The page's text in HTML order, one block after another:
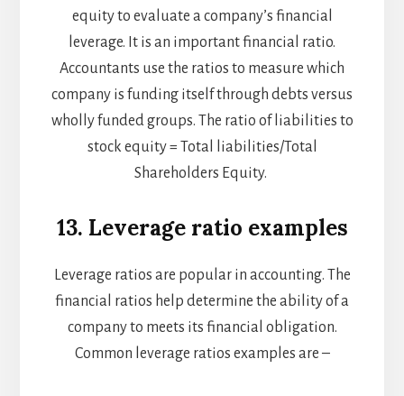
equity to evaluate a company’s financial
leverage. It is an important financial ratio.
Accountants use the ratios to measure which
company is funding itself through debts versus
wholly funded groups. The ratio of liabilities to
stock equity = Total liabilities/Total
Shareholders Equity.
13. Leverage ratio examples
Leverage ratios are popular in accounting. The
financial ratios help determine the ability of a
company to meets its financial obligation.
Common leverage ratios examples are –